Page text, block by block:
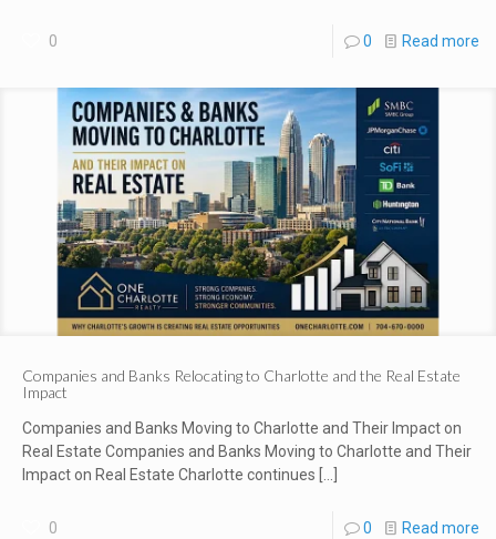
0 0 Read more
Companies and Banks Relocating to Charlotte and the Real Estate
Impact
Companies and Banks Moving to Charlotte and Their Impact on
Real Estate Companies and Banks Moving to Charlotte and Their
Impact on Real Estate Charlotte continues […]
0 0 Read more